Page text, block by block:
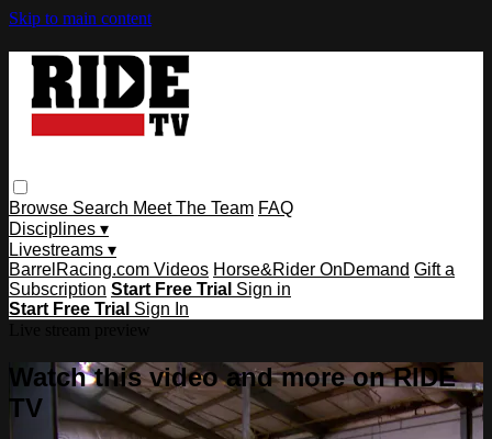
Skip to main content
Browse Search Meet The Team FAQ
Disciplines ▾
Livestreams ▾
BarrelRacing.com Videos Horse&Rider OnDemand Gift a
Subscription Start Free Trial Sign in
Start Free Trial Sign In
Watch this video and more on RIDE
TV